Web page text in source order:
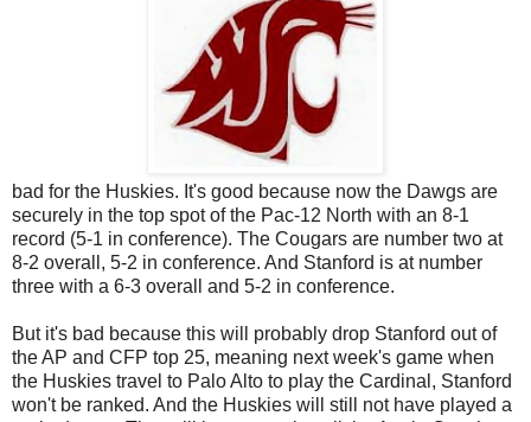
bad for the Huskies. It's good because now the Dawgs are
securely in the top spot of the Pac-12 North with an 8-1
record (5-1 in conference). The Cougars are number two at
8-2 overall, 5-2 in conference. And Stanford is at number
three with a 6-3 overall and 5-2 in conference.
But it's bad because this will probably drop Stanford out of
the AP and CFP top 25, meaning next week's game when
the Huskies travel to Palo Alto to play the Cardinal, Stanford
won't be ranked. And the Huskies will still not have played a